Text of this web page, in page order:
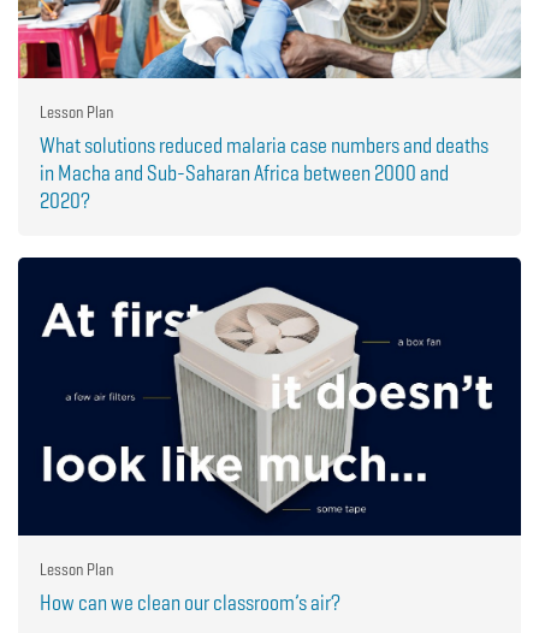
Lesson Plan
What solutions reduced malaria case numbers and deaths
in Macha and Sub-Saharan Africa between 2000 and
2020?
Lesson Plan
How can we clean our classroom’s air?